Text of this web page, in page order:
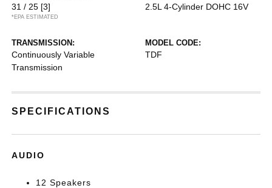
31 / 25 [3]
*EPA ESTIMATED
2.5L 4-Cylinder DOHC 16V
TRANSMISSION:
Continuously Variable
Transmission
MODEL CODE:
TDF
SPECIFICATIONS
AUDIO
12 Speakers